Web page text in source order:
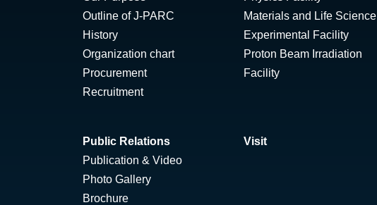
Outline of J-PARC
History
Organization chart
Procurement
Recruitment
Materials and Life Science
Experimental Facility
Proton Beam Irradiation
Facility
Public Relations
Publication & Video
Photo Gallery
Brochure
Visit